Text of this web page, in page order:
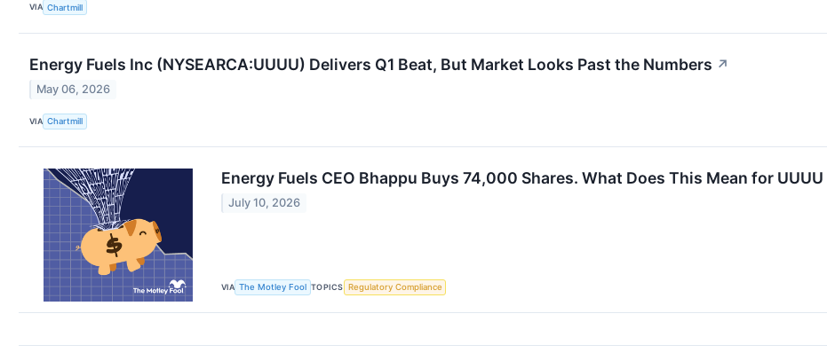
VIA Chartmill
Energy Fuels Inc (NYSEARCA:UUUU) Delivers Q1 Beat, But Market Looks Past the Numbers ↗
May 06, 2026
VIA Chartmill
Energy Fuels CEO Bhappu Buys 74,000 Shares. What Does This Mean for
July 10, 2026
VIA The Motley Fool TOPICS Regulatory Compliance